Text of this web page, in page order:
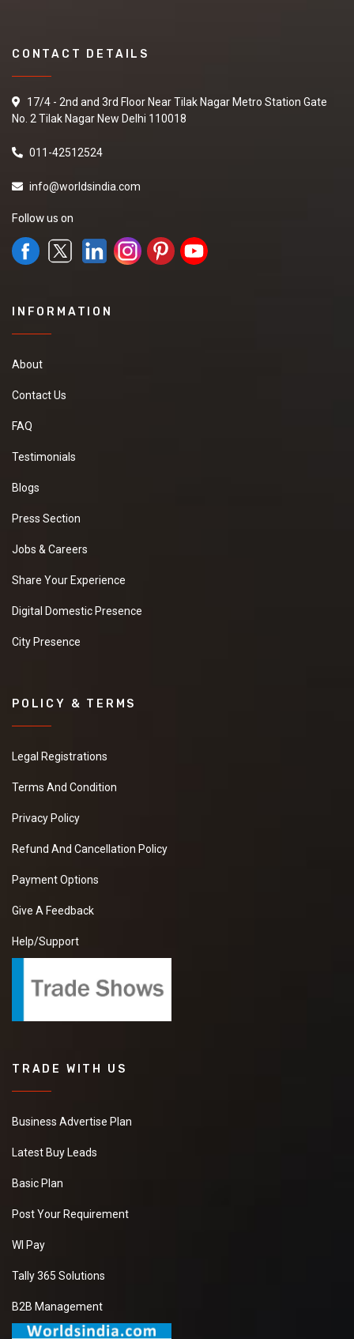
CONTACT DETAILS
17/4 - 2nd and 3rd Floor Near Tilak Nagar Metro Station Gate
No. 2 Tilak Nagar New Delhi 110018
011-42512524
info@worldsindia.com
Follow us on
INFORMATION
About
Contact Us
FAQ
Testimonials
Blogs
Press Section
Jobs & Careers
Share Your Experience
Digital Domestic Presence
City Presence
POLICY & TERMS
Legal Registrations
Terms And Condition
Privacy Policy
Refund And Cancellation Policy
Payment Options
Give A Feedback
Help/Support
TRADE WITH US
Business Advertise Plan
Latest Buy Leads
Basic Plan
Post Your Requirement
WI Pay
Tally 365 Solutions
B2B Management